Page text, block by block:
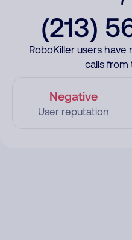
(213)
RoboKiller users
calls from
Negative
User reputation